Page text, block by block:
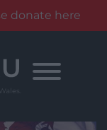
donate here